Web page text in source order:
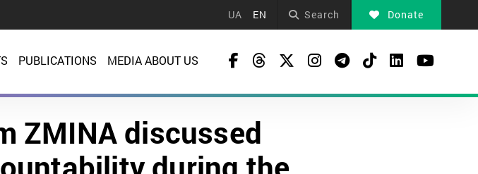
UA EN Search Donate
PUBLICATIONS MEDIA ABOUT US
ZMINA discussed